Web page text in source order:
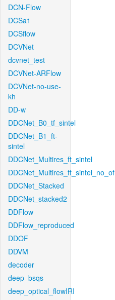
DCN-Flow
DCSa1
DCSflow
DCVNet
dcvnet_test
DCVNet-ARFlow
DCVNet-no-use-
kh
DD-w
DDCNet_B0_tf_sintel
DDCNet_B1_ft-
sintel
DDCNet_Multires_ft_sintel
DDCNet_Multires_ft_sintel_no_of
DDCNet_Stacked
DDCNet_stacked2
DDFlow
DDFlow_reproduced
DDOF
DDVM
decoder
deep_bsqs
deep_optical_flowIRI